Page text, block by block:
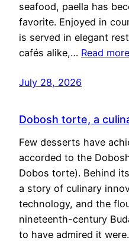
seafood, paella has
favorite. Enjoyed in
is served in elegant
cafés alike,… Read more
July 28, 2026
Dobosh torte, a
Few desserts have
accorded to the
Dobos torte). Behind
a story of culinary
technology, and the
nineteenth-century
to have admired it